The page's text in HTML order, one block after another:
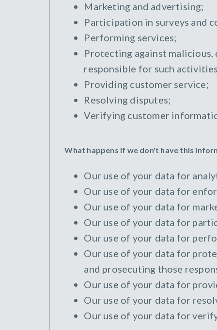
Marketing and advertising;
Participation in surveys and
Performing services;
Protecting against
responsible for such
Providing customer service;
Resolving disputes;
Verifying customer
What happens if we don't have this
Our use of your data for
Our use of your data for
Our use of your data for
Our use of your data for
Our use of your data for
Our use of your data for
and prosecuting those
Our use of your data for
Our use of your data for
Our use of your data for